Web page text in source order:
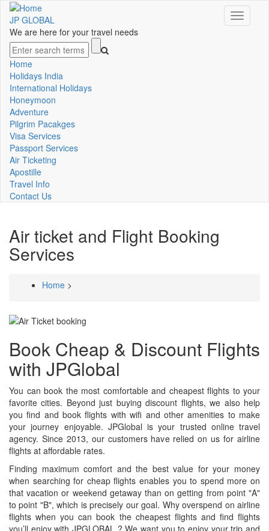
Skip
main
content
Toggle
JP GLOBAL
We are here for your travel needs
Search
Main
navigation
Home
Holidays India
International Holidays
Honeymoon
Adventure
Pilgrim Pacakges
Visa Services
Passport Services
Air Ticketing
Apostille
Travel Info
Contact Us
Air ticket and Flight Booking
Services
Home >
Book Cheap & Discount Flights
with JPGlobal
You can book the most comfortable and cheapest flights to your
favorite cities. Beyond just buying discount flights, we also help
you find and book flights with wifi and other amenities to make
your journey enjoyable. JPGlobal is your trusted online travel
agency. Since 2013, our customers have relied on us for airline
flights at affordable rates.
Finding maximum comfort and the best value for your money
when searching for cheap flights enables you to spend more on
that vacation or weekend getaway than on getting from point "A"
to point "B", which is precisely our goal. Why overspend on airline
flights when you can book the cheapest flights and find flights